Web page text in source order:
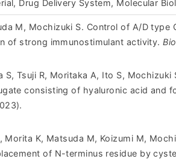
Drug Delivery System, Molecular
M, Mochizuki S. Control of A/D
of strong immunostimulant activity.
S, Tsuji R, Moritaka A, Ito S,
consisting of hyaluronic acid and
Morita K, Matsuda M, Koizumi M,
of N-terminus residue by